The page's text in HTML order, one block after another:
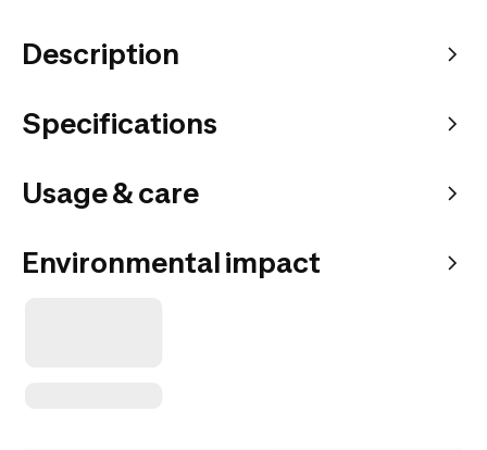
Description
Specifications
Usage & care
Environmental impact